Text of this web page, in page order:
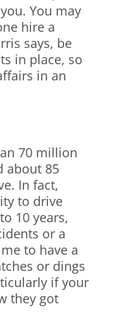
You may
hire a
says, be
in place, so
in an
70 million
about 85
In fact,
to drive
10 years,
or a
to have a
or dings
if your
they got